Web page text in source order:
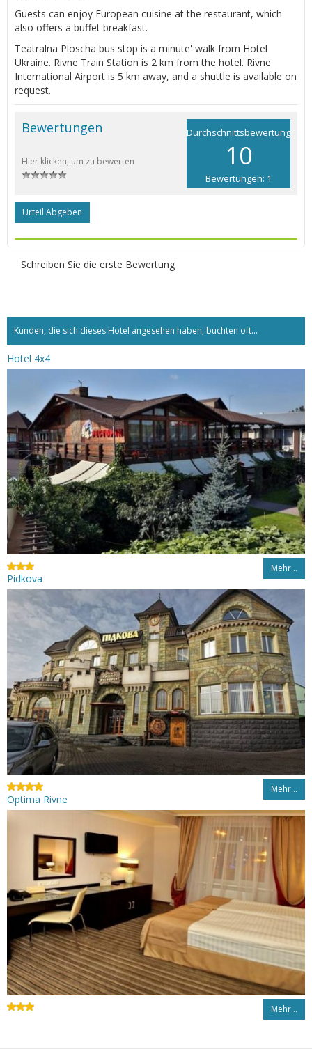
Guests can enjoy European cuisine at the restaurant, which
also offers a buffet breakfast.
Teatralna Ploscha bus stop is a minute' walk from Hotel
Ukraine. Rivne Train Station is 2 km from the hotel. Rivne
International Airport is 5 km away, and a shuttle is available on
request.
Durchschnittsbewertung
10
Bewertungen: 1
Bewertungen
Hier klicken, um zu bewerten
Urteil Abgeben
Schreiben Sie die erste Bewertung
Kunden, die sich dieses Hotel angesehen haben, buchten oft...
Hotel 4x4
Mehr…
Pidkova
Mehr…
Optima Rivne
Mehr…